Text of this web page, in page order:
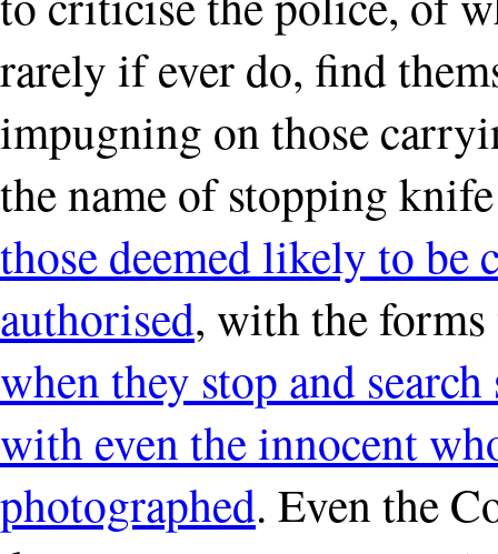
rarely if ever do, find
impugning on those
the name of stopping
those deemed likely to be
authorised, with the
when they stop and
with even the innocent
photographed. Even the